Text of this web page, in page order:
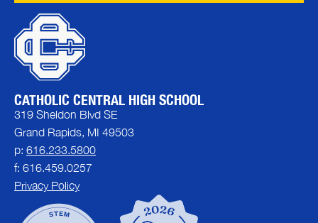
CATHOLIC CENTRAL HIGH SCHOOL
319 Sheldon Blvd SE
Grand Rapids, MI 49503
p: 616.233.5800
f: 616.459.0257
Privacy Policy